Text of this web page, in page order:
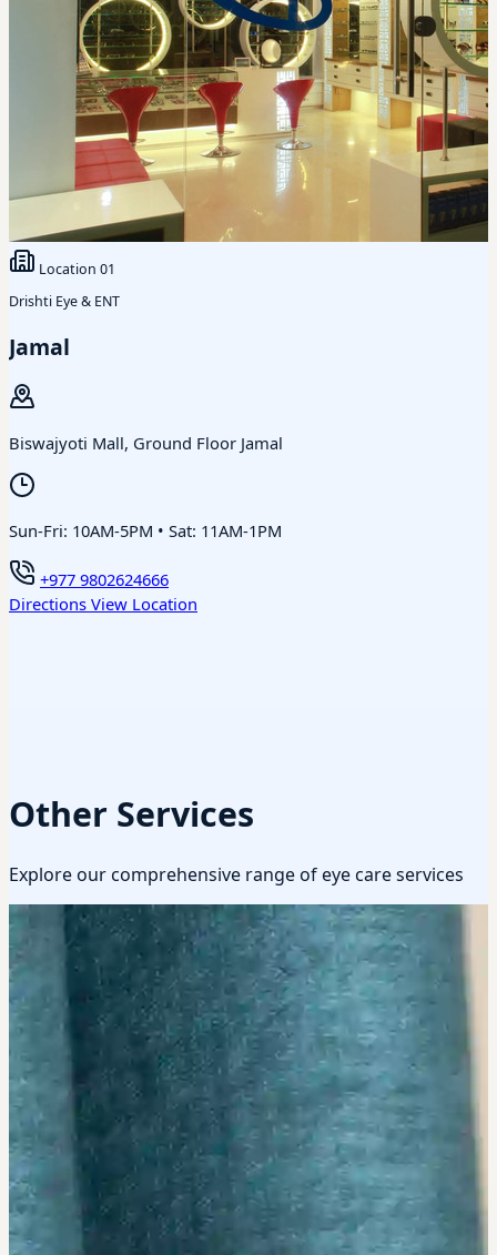
Location 01
Drishti Eye & ENT
Jamal
Biswajyoti Mall, Ground Floor Jamal
Sun-Fri: 10AM-5PM • Sat: 11AM-1PM
+977 9802624666
Directions View Location
Other Services
Explore our comprehensive range of eye care services